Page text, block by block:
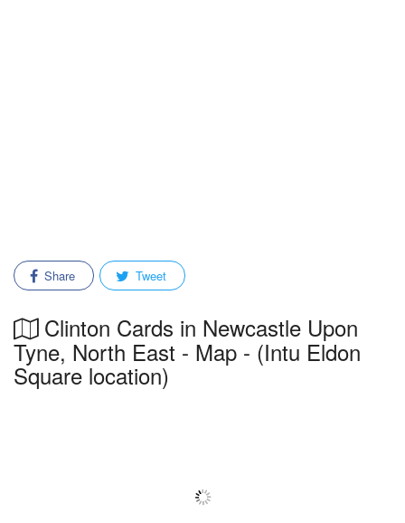
Share Tweet
Clinton Cards in Newcastle Upon
Tyne, North East - Map - (Intu Eldon
Square location)